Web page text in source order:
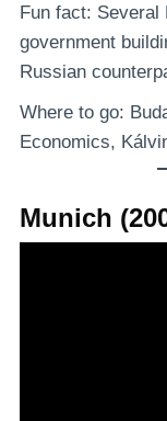
Fun fact: Several
government
Russian
Where to go:
Economics,
Munich